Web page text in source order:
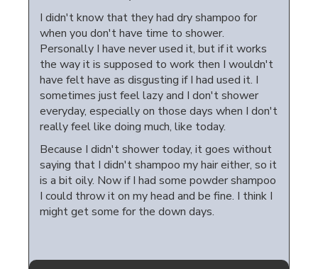
I didn't know that they had dry shampoo for
when you don't have time to shower.
Personally I have never used it, but if it works
the way it is supposed to work then I wouldn't
have felt have as disgusting if I had used it. I
sometimes just feel lazy and I don't shower
everyday, especially on those days when I don't
really feel like doing much, like today.
Because I didn't shower today, it goes without
saying that I didn't shampoo my hair either, so it
is a bit oily. Now if I had some powder shampoo
I could throw it on my head and be fine. I think I
might get some for the down days.